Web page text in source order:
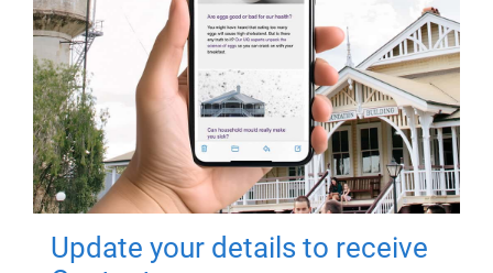
Update your details to receive